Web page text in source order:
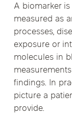
A biomarker
measured as
processes,
exposure or
molecules in
findings. In
picture a
provide.